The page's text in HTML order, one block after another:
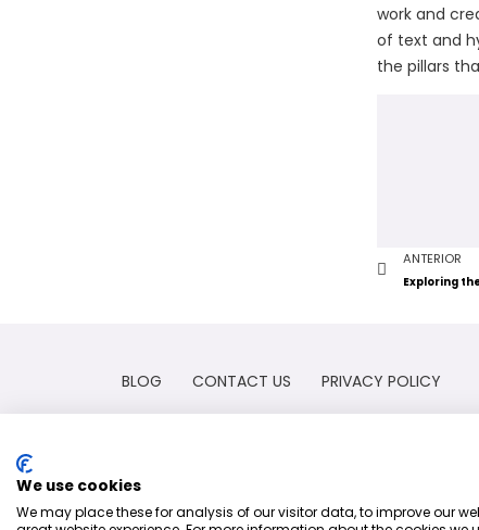
work and
of text and
the pillars
ANTERIOR
BLOG CONTACT US PRIVACY POLICY
We use cookies
We may place these for analysis of our visitor data, to improve our